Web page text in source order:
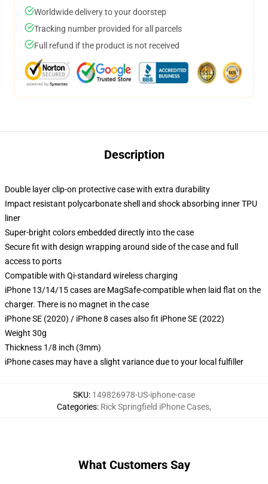
Worldwide delivery to your doorstep
Tracking number provided for all parcels
Full refund if the product is not received
Description
Double layer clip-on protective case with extra durability
Impact resistant polycarbonate shell and shock absorbing inner TPU
liner
Super-bright colors embedded directly into the case
Secure fit with design wrapping around side of the case and full
access to ports
Compatible with Qi-standard wireless charging
iPhone 13/14/15 cases are MagSafe-compatible when laid flat on the
charger. There is no magnet in the case
iPhone SE (2020) / iPhone 8 cases also fit iPhone SE (2022)
Weight 30g
Thickness 1/8 inch (3mm)
iPhone cases may have a slight variance due to your local fulfiller
SKU: 149826978-US-iphone-case
Categories: Rick Springfield iPhone Cases,
What Customers Say